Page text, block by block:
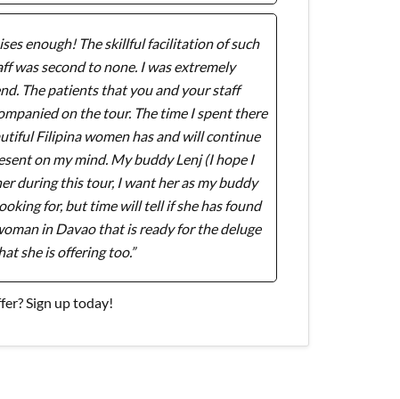
enough! The skillful facilitation of such
was second to none. I was extremely
The patients that you and your staff
on the tour. The time I spent there
Filipina women has and will continue
on my mind. My buddy Lenj (I hope I
during this tour, I want her as my buddy
for, but time will tell if she has found
in Davao that is ready for the deluge
she is offering too.”
Sign up today!